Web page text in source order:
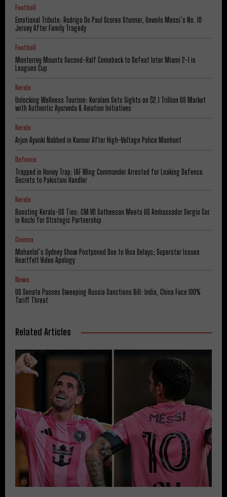
Football
Emotional Tribute: Rodrigo De Paul Scores Stunner, Unveils Messi’s No. 10
Jersey After Family Tragedy
Football
Monterrey Mounts Second-Half Comeback to Defeat Inter Miami 2-1 in
Leagues Cup
Kerala
Unlocking Wellness Tourism: Keralam Sets Sights on $2.1 Trillion US Market
with Authentic Ayurveda & Aviation Initiatives
Kerala
Arjun Ayanki Nabbed in Kannur After High-Voltage Police Manhunt
Defence
Trapped in Honey Trap: IAF Wing Commander Arrested for Leaking Defence
Secrets to Pakistani Handler
Kerala
Boosting Kerala-US Ties: CM VD Satheesan Meets US Ambassador Sergio Gor
in Kochi for Strategic Partnership
Cinema
Mohanlal’s Sydney Show Postponed Due to Visa Delays; Superstar Issues
Heartfelt Video Apology
News
US Senate Passes Sweeping Russia Sanctions Bill: India, China Face 100%
Tariff Threat
Related Articles